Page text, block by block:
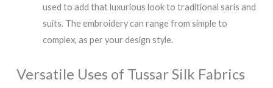
used to add that luxurious look to traditional saris and
suits. The embroidery can range from simple to
complex, as per your design style.
Versatile Uses of Tussar Silk Fabrics